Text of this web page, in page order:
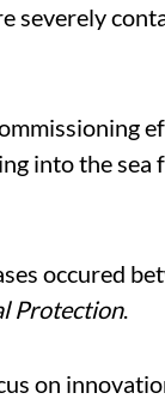
severely
into the sea
occured
Protection.
on